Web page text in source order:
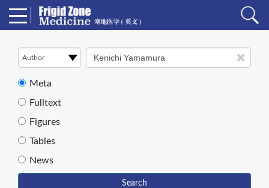
Meta
Fulltext
Figures
Tables
News
Search